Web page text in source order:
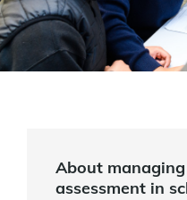
About
assessment in